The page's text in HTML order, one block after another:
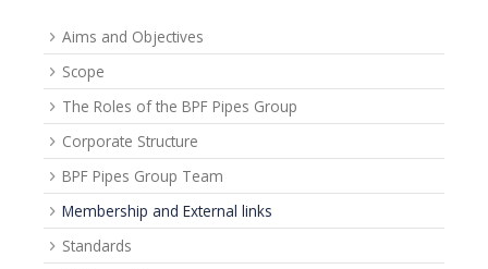
Aims and Objectives
Scope
The Roles of the BPF Pipes Group
Corporate Structure
BPF Pipes Group Team
Membership and External links
Standards